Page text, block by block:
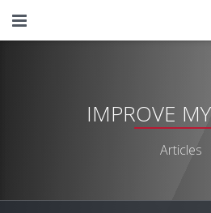
IMPROVE
Articles